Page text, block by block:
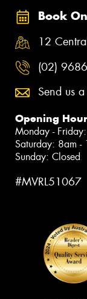
Book
12
(02)
Send us
Opening
Monday -
Saturday: 8am -
Sunday: Closed
#MVRL51067